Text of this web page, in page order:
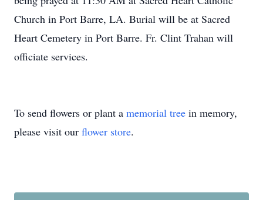
Church in Port Barre, LA. Burial will be at Sacred
Heart Cemetery in Port Barre. Fr. Clint Trahan will
officiate services.
To send flowers or plant a memorial tree in memory,
please visit our flower store.